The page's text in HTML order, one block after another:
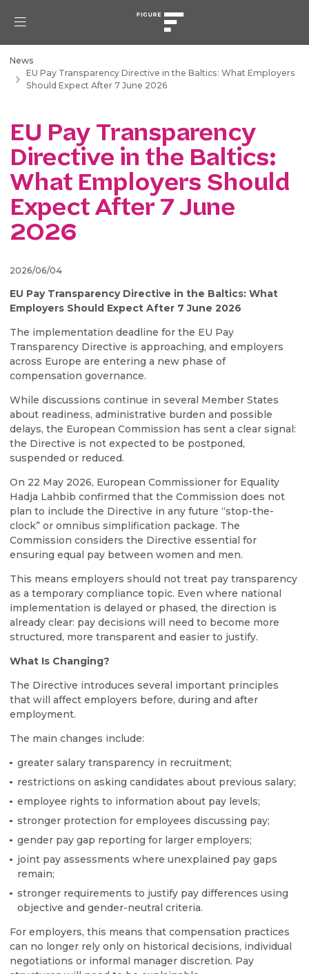
News
EU Pay Transparency Directive in the Baltics: What Employers
Should Expect After 7 June 2026
EU Pay Transparency
Directive in the Baltics:
What Employers Should
Expect After 7 June
2026
2026/06/04
EU Pay Transparency Directive in the Baltics: What
Employers Should Expect After 7 June 2026
The implementation deadline for the EU Pay
Transparency Directive is approaching, and employers
across Europe are entering a new phase of
compensation governance.
While discussions continue in several Member States
about readiness, administrative burden and possible
delays, the European Commission has sent a clear signal:
the Directive is not expected to be postponed,
suspended or reduced.
On 22 May 2026, European Commissioner for Equality
Hadja Lahbib confirmed that the Commission does not
plan to include the Directive in any future “stop-the-
clock” or omnibus simplification package. The
Commission considers the Directive essential for
ensuring equal pay between women and men.
This means employers should not treat pay transparency
as a temporary compliance topic. Even where national
implementation is delayed or phased, the direction is
already clear: pay decisions will need to become more
structured, more transparent and easier to justify.
What Is Changing?
The Directive introduces several important principles
that will affect employers before, during and after
employment.
The main changes include:
greater salary transparency in recruitment;
restrictions on asking candidates about previous salary;
employee rights to information about pay levels;
stronger protection for employees discussing pay;
gender pay gap reporting for larger employers;
joint pay assessments where unexplained pay gaps
remain;
stronger requirements to justify pay differences using
objective and gender-neutral criteria.
For employers, this means that compensation practices
can no longer rely only on historical decisions, individual
negotiations or informal manager discretion. Pay